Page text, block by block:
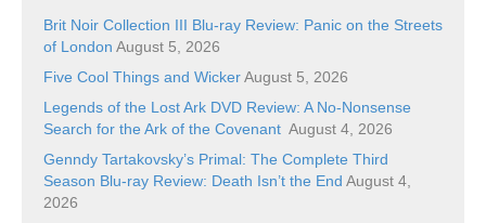
Brit Noir Collection III Blu-ray Review: Panic on the Streets
of London August 5, 2026
Five Cool Things and WickerAugust 5, 2026
Legends of the Lost Ark DVD Review: A No-Nonsense
Search for the Ark of the Covenant August 4, 2026
Genndy Tartakovsky’s Primal: The Complete Third
Season Blu-ray Review: Death Isn’t the End August 4,
2026